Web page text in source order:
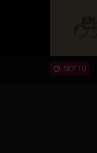
SEP 10